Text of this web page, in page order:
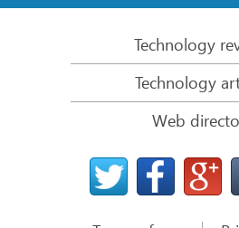
R-Studio: Data recovery
File Recovery from a
Clone Disks Before File
HD Video Recovery from SD
File Recovery from an
The best way to recover files
Technology
Technology
Web